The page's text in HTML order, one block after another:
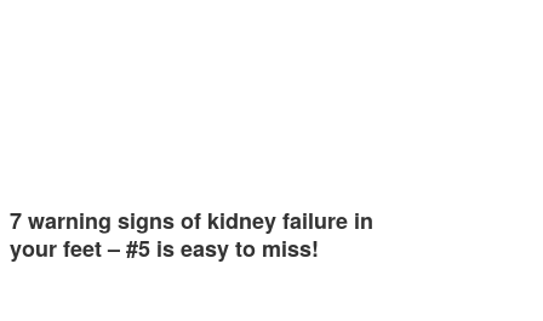
7 warning signs of kidney failure in
your feet – #5 is easy to miss!